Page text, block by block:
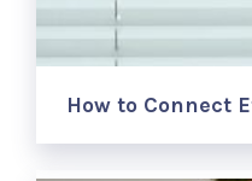
How to Connect